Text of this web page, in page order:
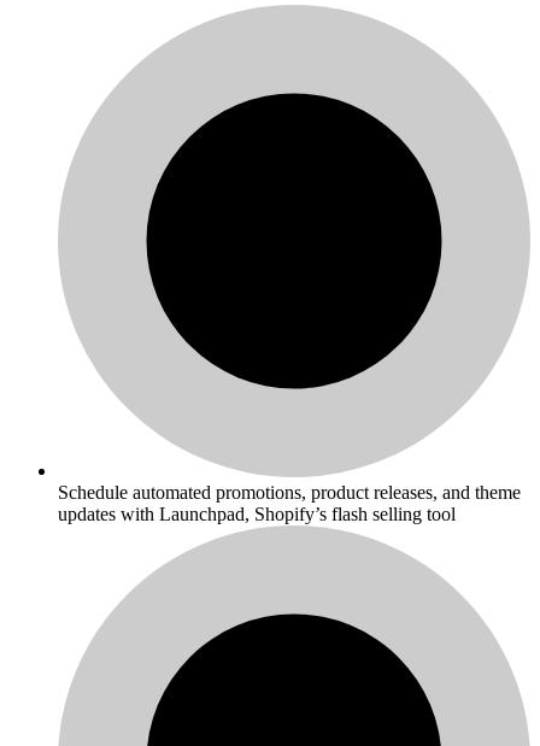
Schedule automated promotions, product releases, and theme
updates with Launchpad, Shopify’s flash selling tool